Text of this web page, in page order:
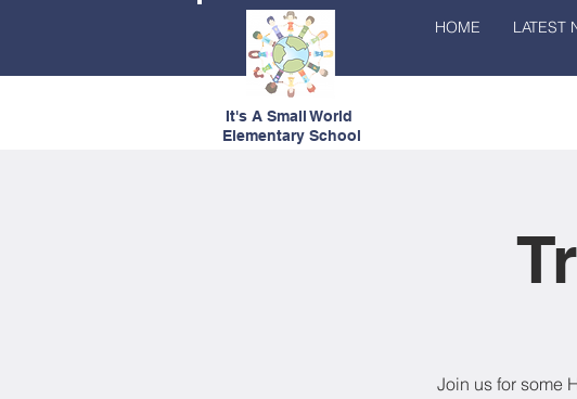
HOME LATEST
It's A Small World
Elementary School
Join us for some